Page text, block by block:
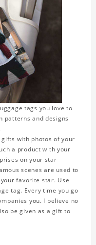
tags you love to
patterns and designs
with photos of your
a product with your
on your star-
scenes are used to
favorite star. Use
tag. Every time you go
you. I believe no
be given as a gift to